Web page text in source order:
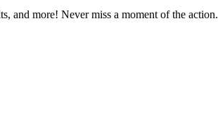
and more! Never miss a moment of the action.